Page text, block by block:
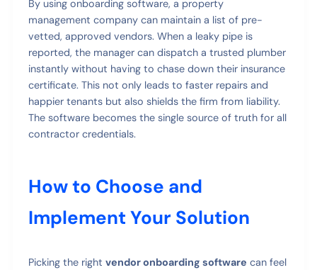
By using onboarding software, a property
management company can maintain a list of pre-
vetted, approved vendors. When a leaky pipe is
reported, the manager can dispatch a trusted plumber
instantly without having to chase down their insurance
certificate. This not only leads to faster repairs and
happier tenants but also shields the firm from liability.
The software becomes the single source of truth for all
contractor credentials.
How to Choose and
Implement Your Solution
Picking the rightvendor onboarding software can feel